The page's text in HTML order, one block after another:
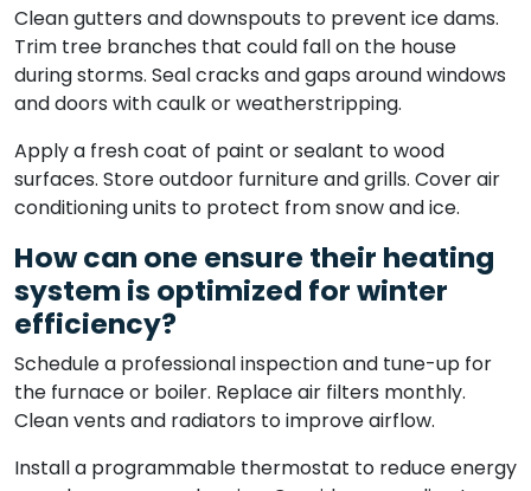
Clean gutters and downspouts to prevent ice dams.
Trim tree branches that could fall on the house
during storms. Seal cracks and gaps around windows
and doors with caulk or weatherstripping.
Apply a fresh coat of paint or sealant to wood
surfaces. Store outdoor furniture and grills. Cover air
conditioning units to protect from snow and ice.
How can one ensure their heating
system is optimized for winter
efficiency?
Schedule a professional inspection and tune-up for
the furnace or boiler. Replace air filters monthly.
Clean vents and radiators to improve airflow.
Install a programmable thermostat to reduce energy